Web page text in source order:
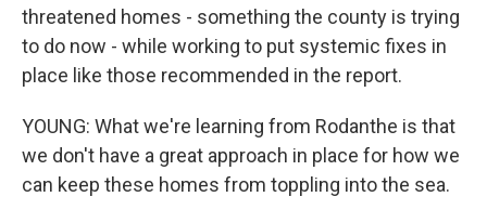
threatened homes - something the county is trying
to do now - while working to put systemic fixes in
place like those recommended in the report.
YOUNG: What we're learning from Rodanthe is that
we don't have a great approach in place for how we
can keep these homes from toppling into the sea.